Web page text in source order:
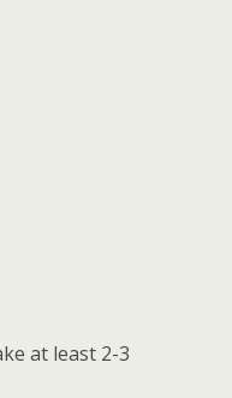
at least 2-3